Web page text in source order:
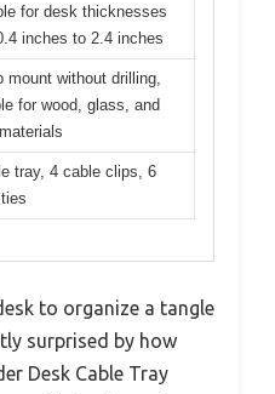
for desk thicknesses
inches to 2.4 inches
mount without drilling,
for wood, glass, and
tray, 4 cable clips, 6
to organize a tangle
surprised by how
Desk Cable Tray